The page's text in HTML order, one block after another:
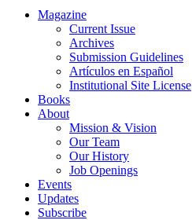
Magazine
Current Issue
Archives
Submission Guidelines
Artículos en Español
Institutional Site License
Books
About
Mission & Vision
Our Team
Our History
Job Openings
Events
Updates
Subscribe